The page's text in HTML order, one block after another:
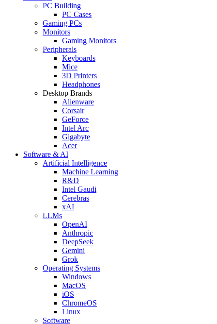
PC Building
PC Cases
Gaming PCs
Monitors
Gaming Monitors
Peripherals
Keyboards
Mice
3D Printers
Headphones
Desktop Brands
Alienware
Corsair
GeForce
Intel Arc
Gigabyte
Acer
Software & AI
Artificial Intelligence
Machine Learning
R&D
Intel Gaudi
Cerebras
xAI
LLMs
OpenAI
Anthropic
DeepSeek
Gemini
Grok
Operating Systems
Windows
MacOS
iOS
ChromeOS
Linux
Software